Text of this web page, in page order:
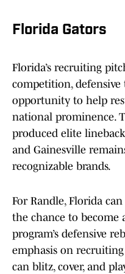
Florida Gators
Florida’s recruiting
competition,
opportunity to help
national prominence.
produced elite
and Gainesville
recognizable brands.
For Randle, Florida
the chance to
program’s defensive
emphasis on
can blitz, cover, and